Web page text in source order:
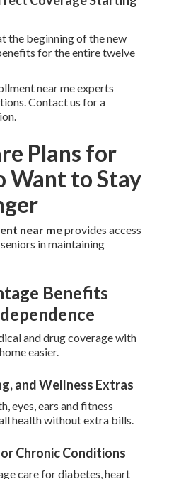
the beginning of the new
for the entire twelve
near me experts
Contact us for a
Plans for
Want to Stay
near meprovides access
in maintaining
Benefits
and drug coverage with
easier.
and Wellness Extras
eyes, ears and fitness
health without extra bills.
Chronic Conditions
care for diabetes, heart